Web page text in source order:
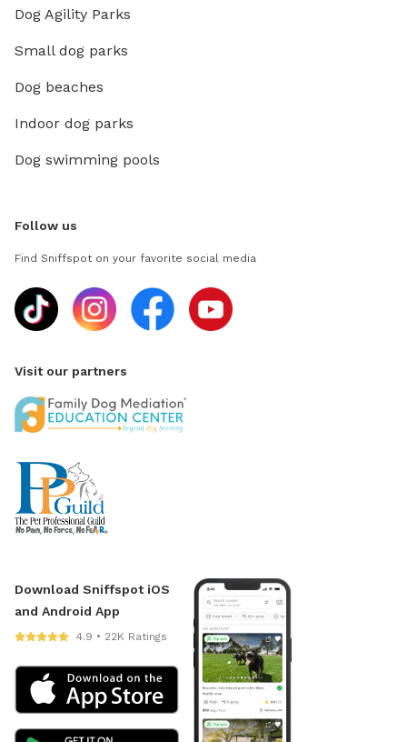
Dog Agility Parks
Small dog parks
Dog beaches
Indoor dog parks
Dog swimming pools
Follow us
Find Sniffspot on your favorite social media
Visit our partners
Download Sniffspot iOS
and Android App
4.9 • 22K Ratings